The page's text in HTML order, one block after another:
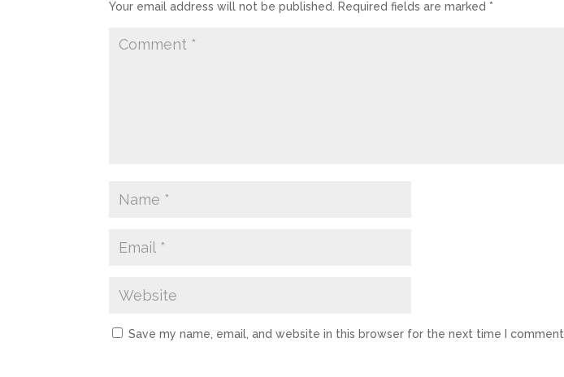
Your email address will not be published. Required fields are marked *
Save my name, email, and website in this browser for the next time I comment.